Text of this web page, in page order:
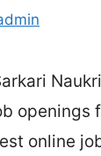
openings
online